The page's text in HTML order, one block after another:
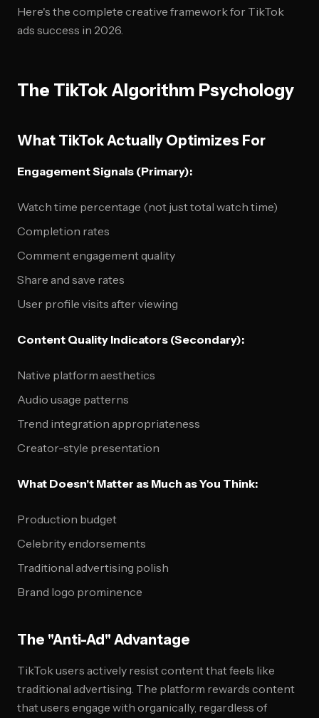
Here's the complete creative framework for TikTok
ads success in 2026.
The TikTok Algorithm Psychology
What TikTok Actually Optimizes For
Engagement Signals (Primary):
Watch time percentage (not just total watch time)
Completion rates
Comment engagement quality
Share and save rates
User profile visits after viewing
Content Quality Indicators (Secondary):
Native platform aesthetics
Audio usage patterns
Trend integration appropriateness
Creator-style presentation
What Doesn't Matter as Much as You Think:
Production budget
Celebrity endorsements
Traditional advertising polish
Brand logo prominence
The "Anti-Ad" Advantage
TikTok users actively resist content that feels like
traditional advertising. The platform rewards content
that users engage with organically, regardless of